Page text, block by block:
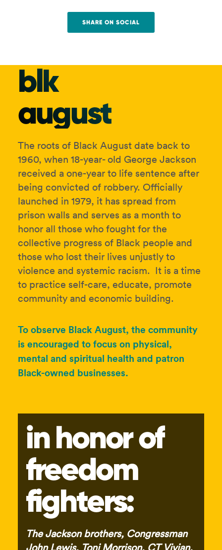
SHARE ON SOCIAL
blk
august
The roots of Black August date back to
1960, when 18-year- old George Jackson
received a one-year to life sentence after
being convicted of robbery. Officially
launched in 1979, it has spread from
prison walls and serves as a month to
honor all those who fought for the
collective progress of Black people and
those who lost their lives unjustly to
violence and systemic racism. It is a time
to practice self-care, educate, promote
community and economic building.
To observe Black August, the community
is encouraged to focus on physical,
mental and spiritual health and patron
Black-owned businesses.
in honor of
freedom
fighters:
The Jackson brothers, Congressman
John Lewis, Toni Morrison, CT Vivian,